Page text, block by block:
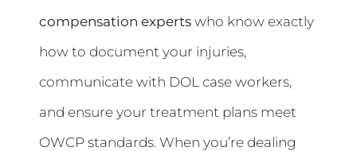
compensation experts who know exactly
how to document your injuries,
communicate with DOL case workers,
and ensure your treatment plans meet
OWCP standards. When you’re dealing